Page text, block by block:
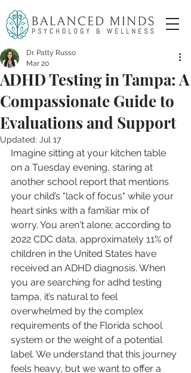
ADHD Testing in Tampa: A
Compassionate Guide to
Evaluations and Support
Dr. Patty Russo
Mar 20
Updated: Jul 17
Imagine sitting at your kitchen table
on a Tuesday evening, staring at
another school report that mentions
your child’s "lack of focus" while your
heart sinks with a familiar mix of
worry. You aren't alone; according to
2022 CDC data, approximately 11% of
children in the United States have
received an ADHD diagnosis. When
you are searching for adhd testing
tampa, it’s natural to feel
overwhelmed by the complex
requirements of the Florida school
system or the weight of a potential
label. We understand that this journey
feels heavy, but we want to offer a